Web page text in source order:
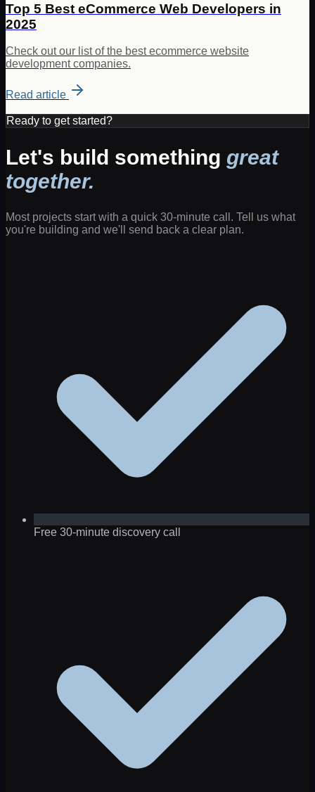
Top 5 Best eCommerce Web Developers in
2025
Check out our list of the best ecommerce website
development companies.
Read article
Ready to get started?
Let's build something great
together.
Most projects start with a quick 30-minute call. Tell us what
you're building and we'll send back a clear plan.
Free 30-minute discovery call